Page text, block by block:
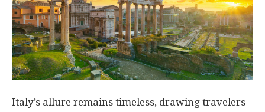
Italy’s allure remains timeless, drawing travelers